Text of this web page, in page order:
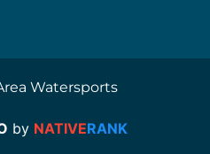
Watersports
by NATIVERANK